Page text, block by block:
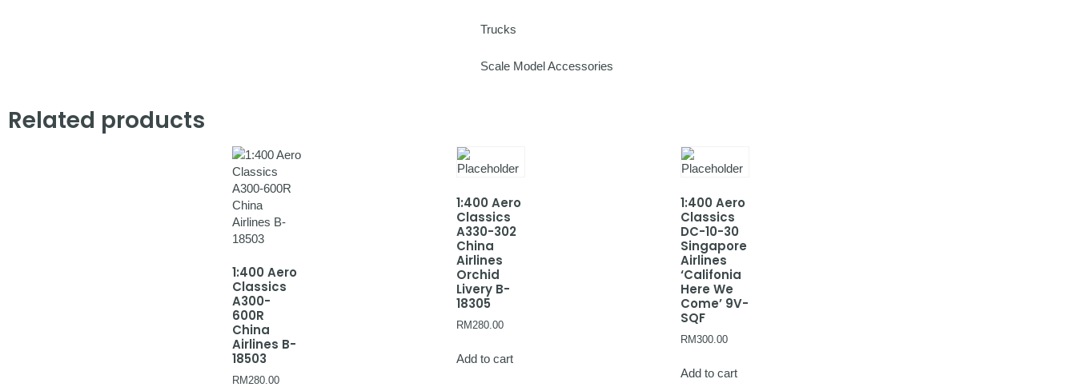
Trucks
Scale Model Accessories
Related products
1:400 Aero
Classics
A300-
600R
China
Airlines B-
18503
RM280.00
1:400 Aero
Classics
A330-302
China
Airlines
Orchid
Livery B-
18305
RM280.00
Add to cart
1:400 Aero
Classics
DC-10-30
Singapore
Airlines
‘Califonia
Here We
Come’ 9V-
SQF
RM300.00
Add to cart